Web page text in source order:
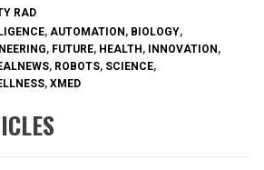
RAD
, AUTOMATION, BIOLOGY,
, FUTURE, HEALTH, INNOVATION,
, ROBOTS, SCIENCE,
, XMED